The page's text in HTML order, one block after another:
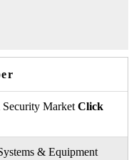
Market Click
& Equipment